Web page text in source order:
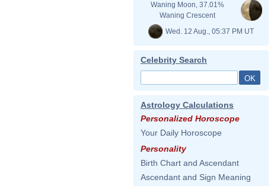
Waning Moon, 37.01%
Waning Crescent
Wed. 12 Aug., 05:37 PM UT
Celebrity Search
Astrology Calculations
Personalized Horoscope
Your Daily Horoscope
Personality
Birth Chart and Ascendant
Ascendant and Sign Meaning